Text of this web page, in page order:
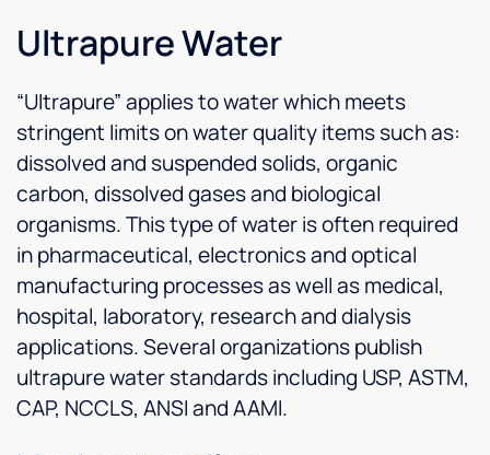
Ultrapure Water
“Ultrapure” applies to water which meets
stringent limits on water quality items such as:
dissolved and suspended solids, organic
carbon, dissolved gases and biological
organisms. This type of water is often required
in pharmaceutical, electronics and optical
manufacturing processes as well as medical,
hospital, laboratory, research and dialysis
applications. Several organizations publish
ultrapure water standards including USP, ASTM,
CAP, NCCLS, ANSI and AAMI.